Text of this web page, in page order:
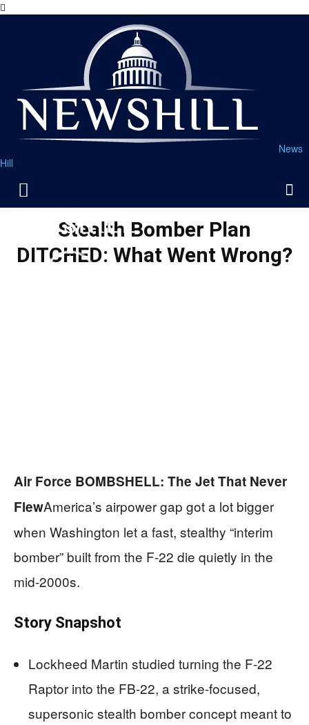
News
Hill
Stealth Bomber Plan
DITCHED: What Went Wrong?
Air Force BOMBSHELL: The Jet That Never
FlewAmerica’s airpower gap got a lot bigger
when Washington let a fast, stealthy “interim
bomber” built from the F-22 die quietly in the
mid-2000s.
Story Snapshot
Lockheed Martin studied turning the F-22
Raptor into the FB-22, a strike-focused,
supersonic stealth bomber concept meant to